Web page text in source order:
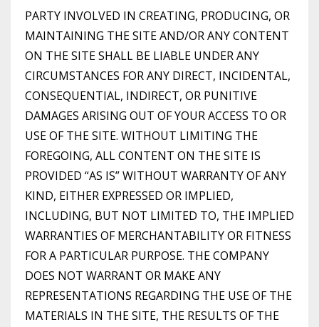
PARTY INVOLVED IN CREATING, PRODUCING, OR
MAINTAINING THE SITE AND/OR ANY CONTENT
ON THE SITE SHALL BE LIABLE UNDER ANY
CIRCUMSTANCES FOR ANY DIRECT, INCIDENTAL,
CONSEQUENTIAL, INDIRECT, OR PUNITIVE
DAMAGES ARISING OUT OF YOUR ACCESS TO OR
USE OF THE SITE. WITHOUT LIMITING THE
FOREGOING, ALL CONTENT ON THE SITE IS
PROVIDED “AS IS” WITHOUT WARRANTY OF ANY
KIND, EITHER EXPRESSED OR IMPLIED,
INCLUDING, BUT NOT LIMITED TO, THE IMPLIED
WARRANTIES OF MERCHANTABILITY OR FITNESS
FOR A PARTICULAR PURPOSE. THE COMPANY
DOES NOT WARRANT OR MAKE ANY
REPRESENTATIONS REGARDING THE USE OF THE
MATERIALS IN THE SITE, THE RESULTS OF THE